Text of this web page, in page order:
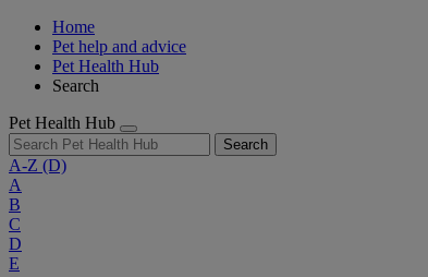
Home
Pet help and advice
Pet Health Hub
Search
Pet Health Hub
Search
A-Z (D)
A
B
C
D
E